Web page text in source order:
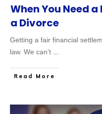
When You Need
a Divorce
Getting a fair financial
law. We can’t ...
Read More